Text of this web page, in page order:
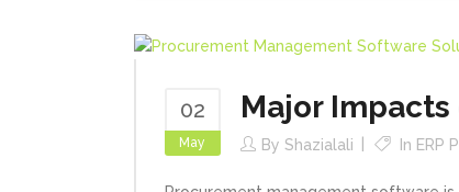
02
May
Major
By Shazialali In ERP